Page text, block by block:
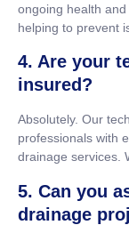
ongoing health
helping to prevent
4. Are your
insured?
Absolutely. Our
professionals with
drainage services.
5. Can you
drainage